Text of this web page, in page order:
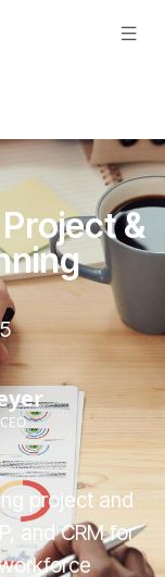
&
project and
and CRM for